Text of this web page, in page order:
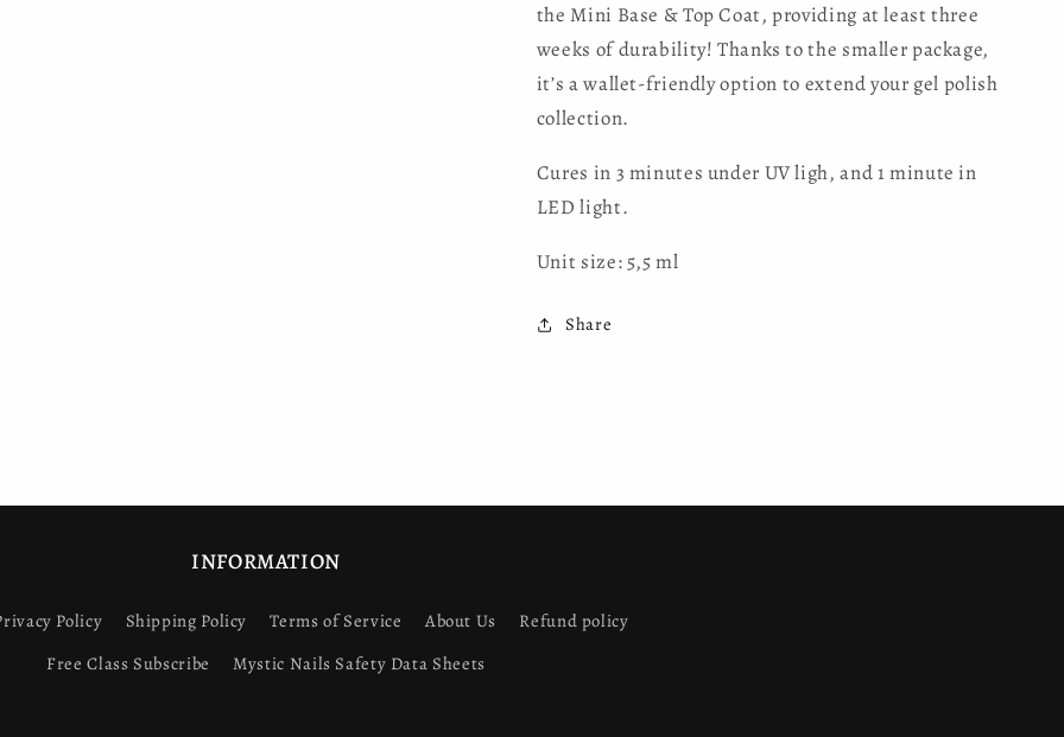
the Mini Base & Top Coat , providing at least three
weeks of durability! Thanks to the smaller package,
it’s a wallet-friendly option to extend your gel polish
collection.
Cures in 3 minutes under UV ligh, and 1 minute in
LED light.
Unit size: 5,5 ml
Share
INFORMATION
Policy Shipping Policy Terms of Service About Us
Refund policy
Free Class Subscribe
Mystic Nails Safety Data Sheets